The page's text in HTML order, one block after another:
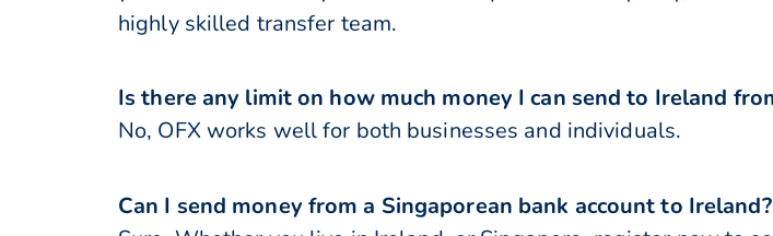
highly skilled transfer team.
Is there any limit on how much money I can send to Ireland
No, OFX works well for both businesses and individuals.
Can I send money from a Singaporean bank account to Ireland?